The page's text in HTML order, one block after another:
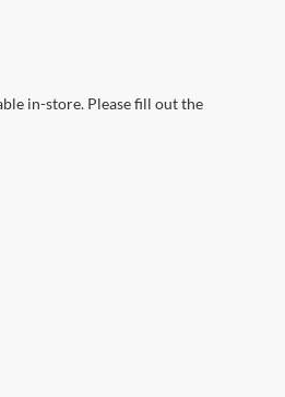
in-store. Please fill out the